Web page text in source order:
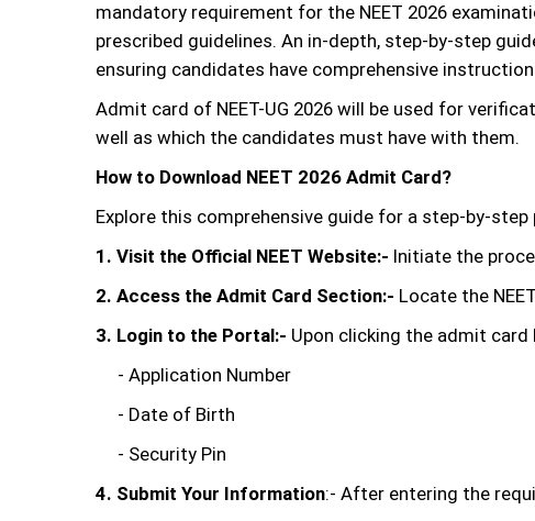
mandatory requirement for the NEET 2026
prescribed guidelines. An in-depth, step-by-step
ensuring candidates have comprehensive
Admit card of NEET-UG 2026 will be used for
well as which the candidates must have with them.
How to Download NEET 2026 Admit Card?
Explore this comprehensive guide for a step-by-
1. Visit the Official NEET Website:- Initiate the
2. Access the Admit Card Section:- Locate the
3. Login to the Portal:- Upon clicking the admit
- Application Number
- Date of Birth
- Security Pin
4. Submit Your Information:- After entering the